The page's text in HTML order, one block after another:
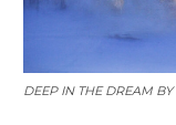
DEEP IN THE DREAM BY